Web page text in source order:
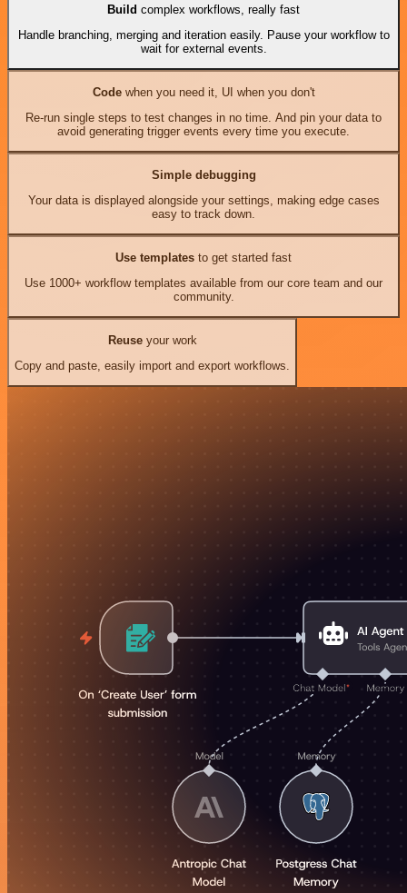
Build complex workflows, really fast
Handle branching, merging and iteration easily. Pause your workflow to
wait for external events.
Codewhen you need it, UI when you don't
Re-run single steps to test changes in no time. And pin your data to
avoid generating trigger events every time you execute.
Simple debugging
Your data is displayed alongside your settings, making edge cases
easy to track down.
Use templates to get started fast
Use 1000+ workflow templates available from our core team and our
community.
Reuseyour work
Copy and paste, easily import and export workflows.